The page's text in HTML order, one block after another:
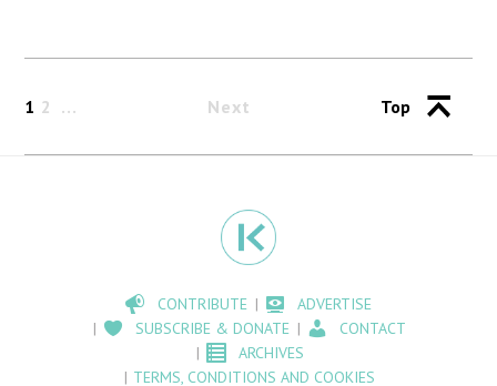
1 2 Next Top
CONTRIBUTE
ADVERTISE
SUBSCRIBE & DONATE
CONTACT
ARCHIVES
TERMS, CONDITIONS AND COOKIES